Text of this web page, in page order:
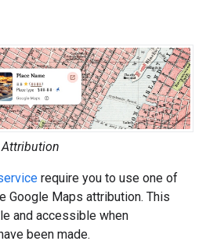
Attribution
require you to use one of
Google Maps attribution. This
and accessible when
been made.